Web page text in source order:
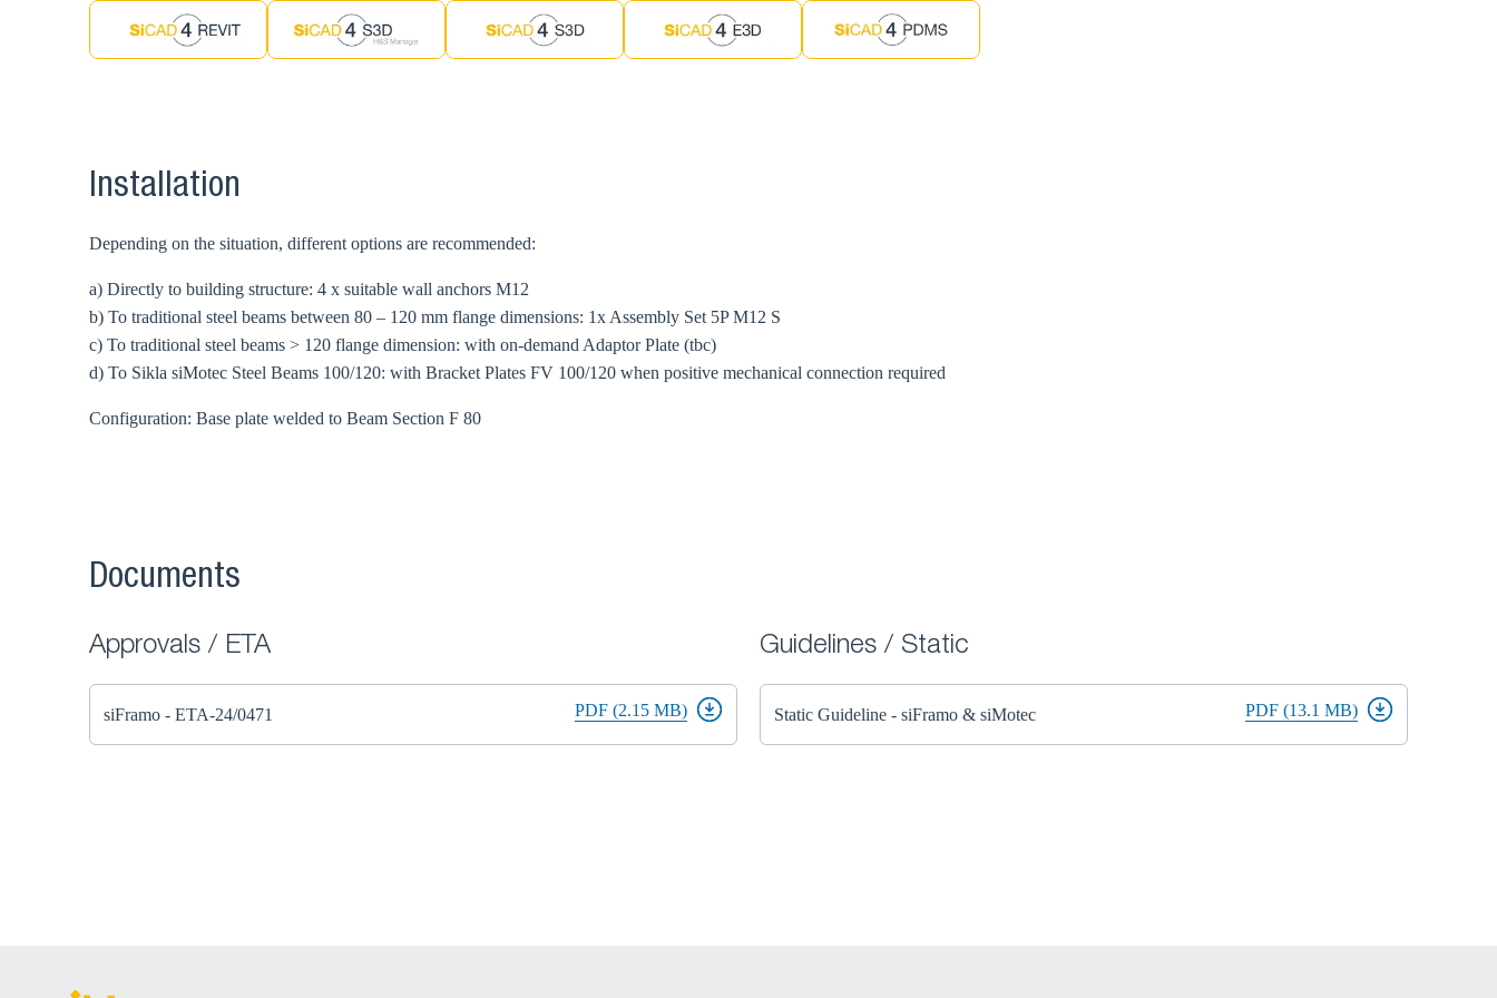
Installation
Depending on the situation, different options are recommended:
a) Directly to building structure: 4 x suitable wall anchors M12
b) To traditional steel beams between 80 – 120 mm flange dimensions: 1x Assembly Set 5P M12 S
c) To traditional steel beams > 120 flange dimension: with on-demand Adaptor Plate (tbc)
d) To Sikla siMotec Steel Beams 100/120: with Bracket Plates FV 100/120 when positive mechanical connection required
Configuration: Base plate welded to Beam Section F 80
Documents
Approvals / ETA
siFramo - ETA-24/0471 PDF (2.15 MB)
Guidelines / Static
Static Guideline - siFramo & siMotec PDF (13.1 MB)